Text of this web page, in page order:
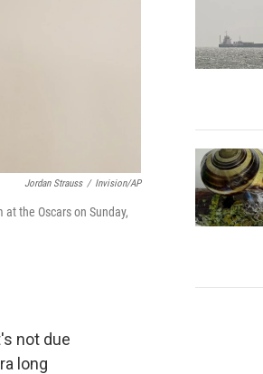
Jordan Strauss / Invision/AP
the Oscars on Sunday,
not due
long